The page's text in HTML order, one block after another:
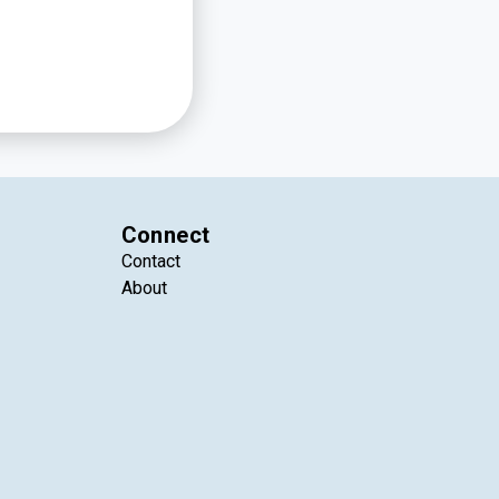
Connect
Contact
About